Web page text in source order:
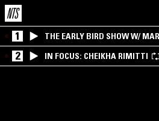
1 THE EARLY BIRD SHOW W/
2 IN FOCUS: CHEIKHA RIMITTI